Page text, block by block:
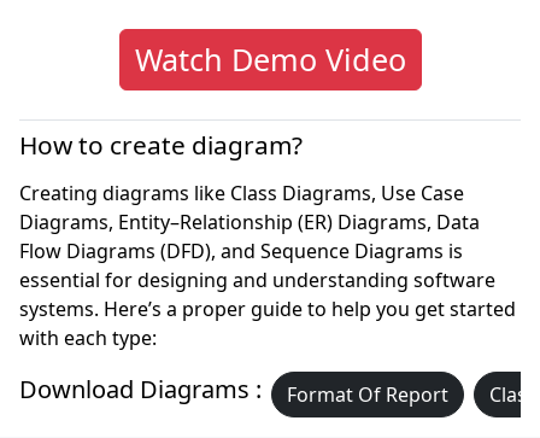
Watch Demo Video
How to create diagram?
Creating diagrams like Class Diagrams, Use Case
Diagrams, Entity–Relationship (ER) Diagrams, Data
Flow Diagrams (DFD), and Sequence Diagrams is
essential for designing and understanding software
systems. Here’s a proper guide to help you get started
with each type:
Download Diagrams : Format Of Report